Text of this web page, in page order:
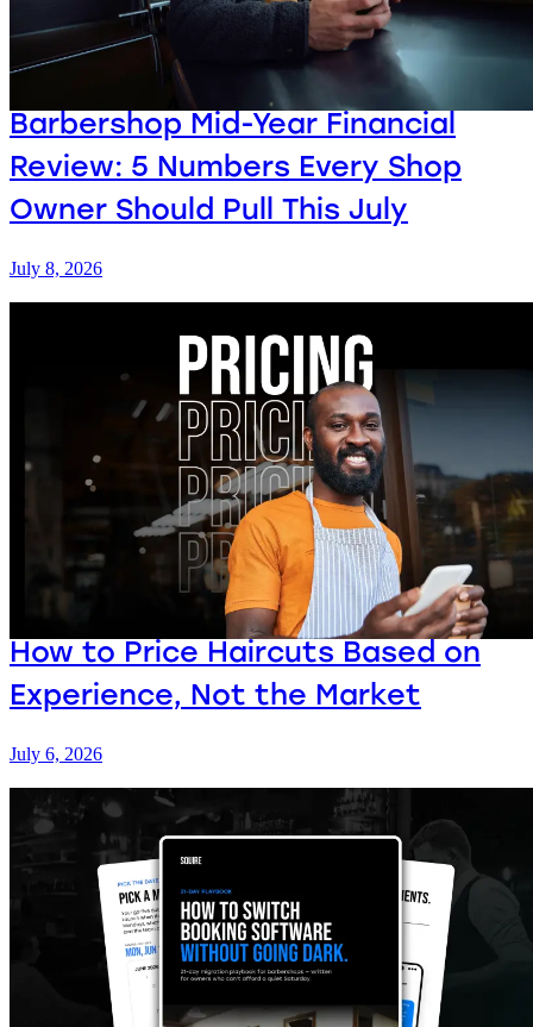
Barbershop Mid-Year Financial
Review: 5 Numbers Every Shop
Owner Should Pull This July
July 8, 2026
How to Price Haircuts Based on
Experience, Not the Market
July 6, 2026